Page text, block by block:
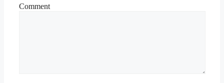
Comment